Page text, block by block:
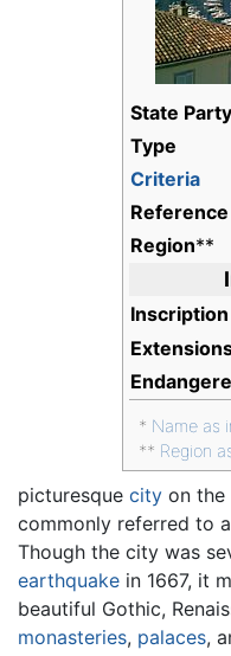
State Party
Type
Criteria
Reference
Region**
Inscription
* Name as
** Region
picturesque city on the
commonly referred to
Though the city was
earthquake in 1667, it
beautiful Gothic,
monasteries, palaces,